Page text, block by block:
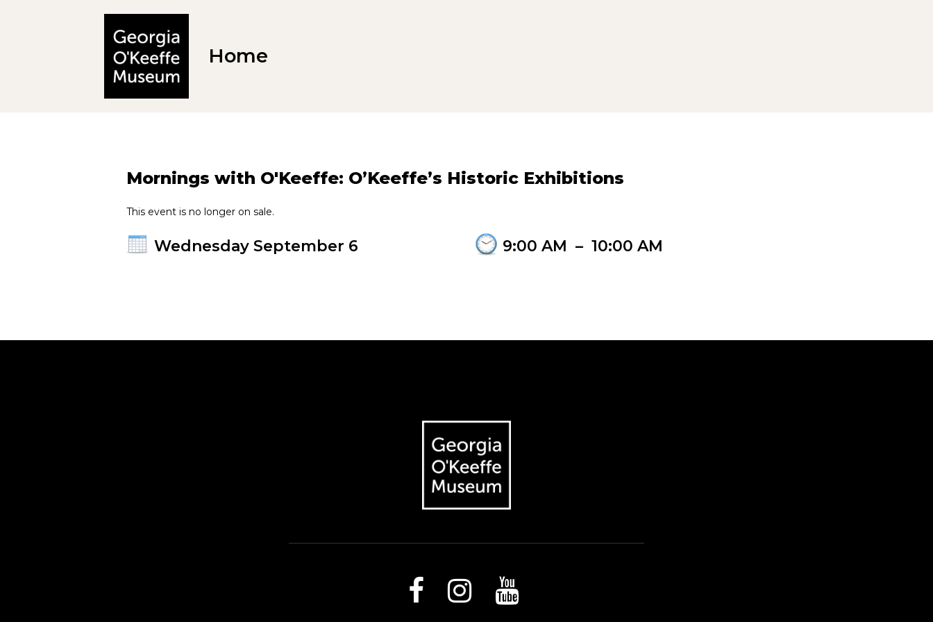
Home
Mornings with O'Keeffe: O’Keeffe’s Historic Exhibitions
This event is no longer on sale.
Wednesday September 6 9:00 AM – 10:00 AM